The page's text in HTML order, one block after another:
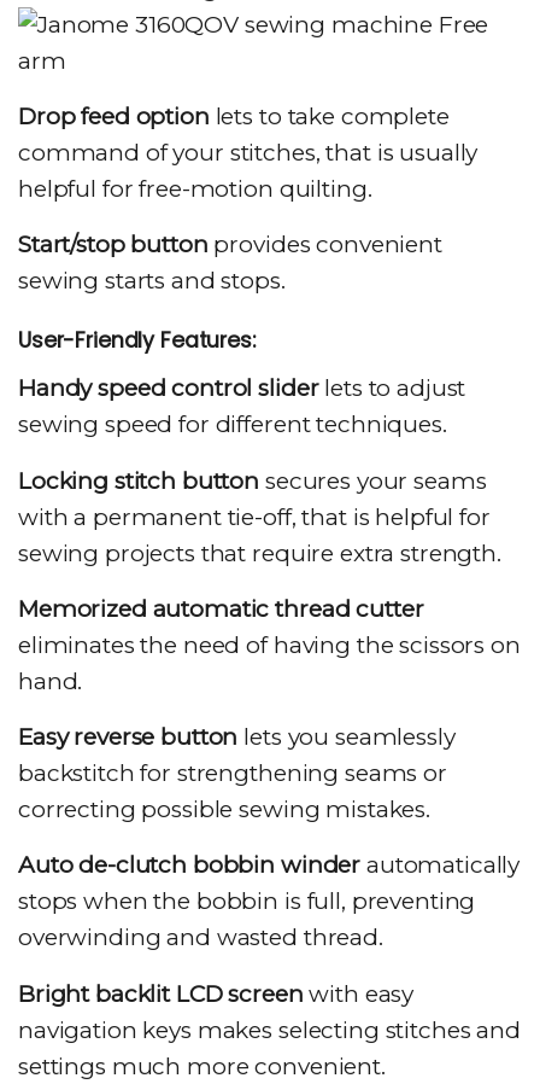
Drop feed option lets to take complete
command of your stitches, that is usually
helpful for free-motion quilting.
Start/stop button provides convenient
sewing starts and stops.
User-Friendly Features:
Handy speed control sliderlets to adjust
sewing speed for different techniques.
Locking stitch button secures your seams
with a permanent tie-off, that is helpful for
sewing projects that require extra strength.
Memorized automatic thread cutter
eliminates the need of having the scissors on
hand.
Easy reverse button lets you seamlessly
backstitch for strengthening seams or
correcting possible sewing mistakes.
Auto de-clutch bobbin winder automatically
stops when the bobbin is full, preventing
overwinding and wasted thread.
Bright backlit LCD screen with easy
navigation keys makes selecting stitches and
settings much more convenient.